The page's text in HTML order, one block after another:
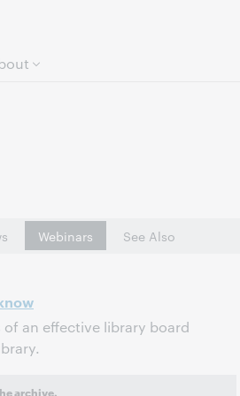
Webinars See Also
an effective library board
archive.